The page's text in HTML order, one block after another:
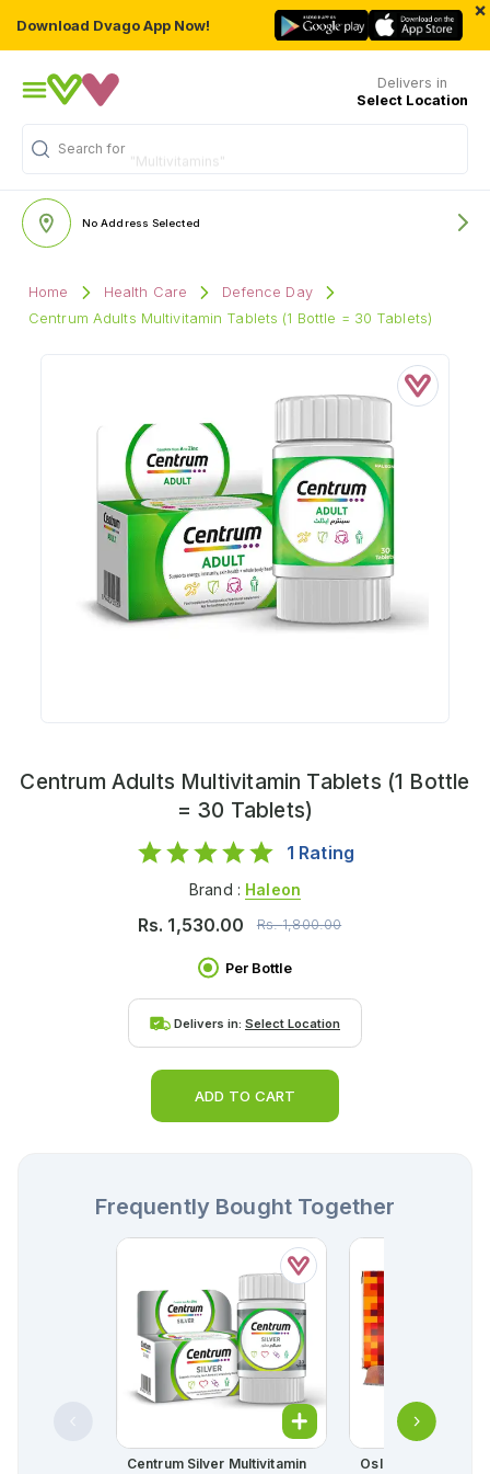
Download Dvago App Now!
×
Delivers in
Select Location
Search for
No Address Selected
Home Health Care
Defence Day
Centrum Adults Multivitamin Tablets (1 Bottle = 30 Tablets)
Centrum Adults Multivitamin Tablets (1 Bottle
= 30 Tablets)
1 Rating
Brand : Haleon
Rs. 1,530.00 Rs.1,800.00
Per Bottle
Delivers in: Select Location
ADD TO CART
Frequently Bought Together
Centrum Silver Multivitamin
Oslia Softgel